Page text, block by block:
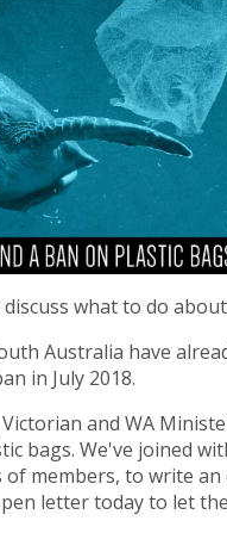
what to do
Australia have
in July 2018.
and WA
bags. We've joined
members, to write
letter today to let